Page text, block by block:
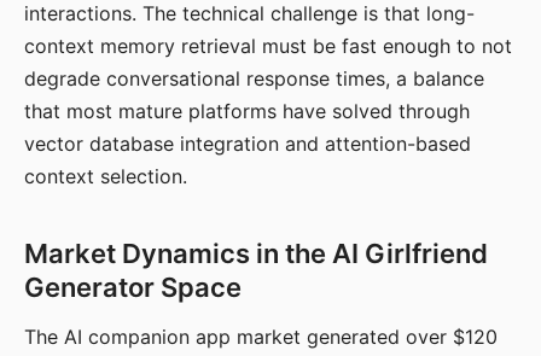
interactions. The technical challenge is that long-
context memory retrieval must be fast enough to not
degrade conversational response times, a balance
that most mature platforms have solved through
vector database integration and attention-based
context selection.
Market Dynamics in the AI Girlfriend
Generator Space
The AI companion app market generated over $120